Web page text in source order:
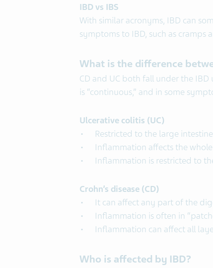
IBD vs IBS
With similar acronyms, IBD can
symptoms to IBD, such as
What is the difference
CD and UC both fall under the
is “continuous,” and in some
Ulcerative colitis (UC)
Restricted to the large
Inflammation affects the
Inflammation is restricted to
Crohn’s disease (CD)
It can affect any part of the
Inflammation is often in
Inflammation can affect all
Who is affected by IBD?